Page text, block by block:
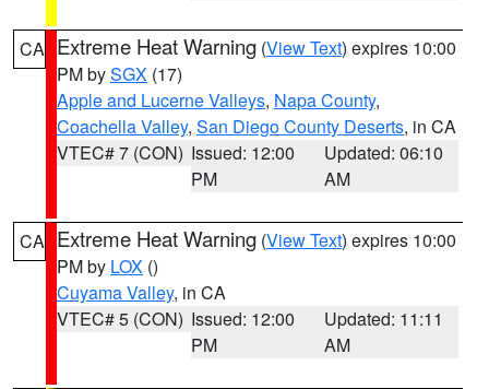
CA Extreme Heat Warning (View Text) expires 10:00
PM bySGX (17)
Apple and Lucerne Valleys, Napa County,
Coachella Valley, San Diego County Deserts, in CA
VTEC# 7 (CON) Issued: 12:00
PM
Updated: 06:10
AM
CA Extreme Heat Warning (View Text) expires 10:00
PM by LOX ()
Cuyama Valley, in CA
VTEC# 5 (CON) Issued: 12:00
PM
Updated: 11:11
AM